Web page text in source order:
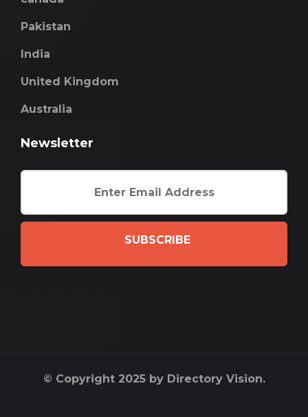
Pakistan
India
United Kingdom
Australia
Newsletter
SUBSCRIBE
© Copyright 2025 by Directory Vision.